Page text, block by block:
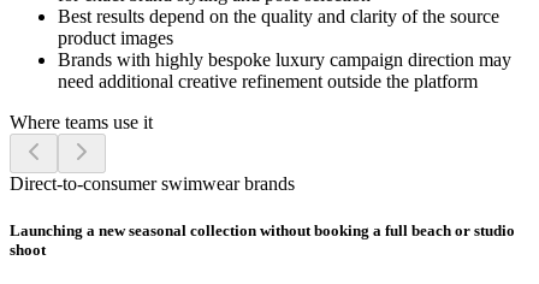
Best results depend on the quality and clarity of the source
product images
Brands with highly bespoke luxury campaign direction may
need additional creative refinement outside the platform
Where teams use it
Direct-to-consumer swimwear brands
Launching a new seasonal collection without booking a full beach or studio
shoot